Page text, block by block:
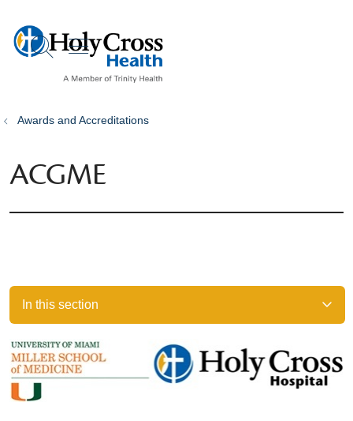
search
show off canvas menu
Awards and Accreditations
ACGME
In this section